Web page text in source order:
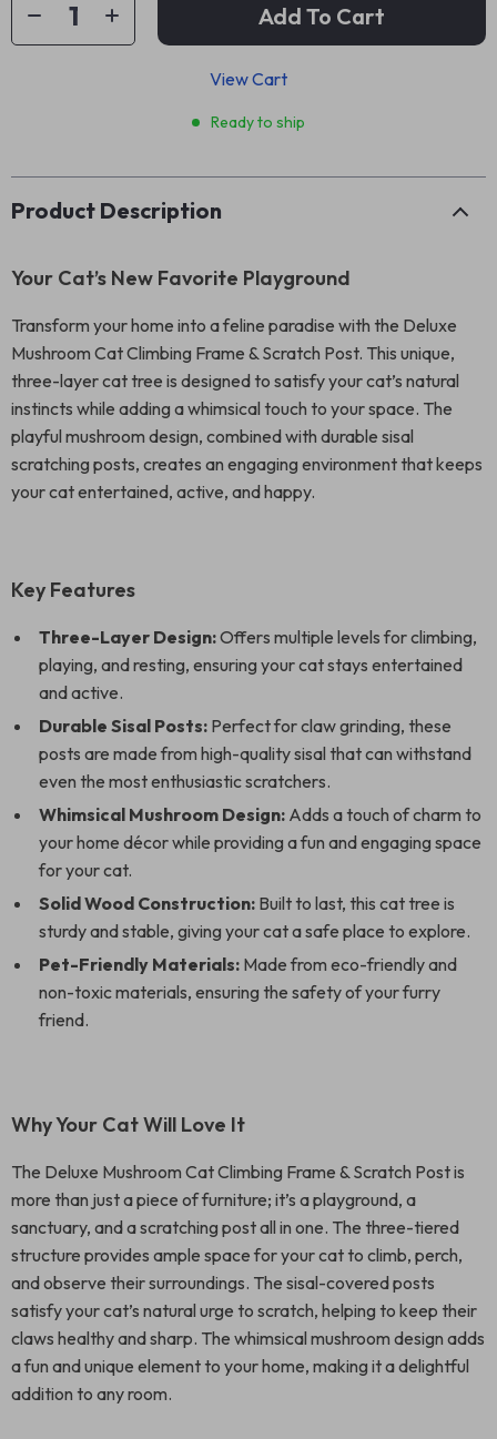
Add To Cart
View Cart
Ready to ship
Product Description
Your Cat’s New Favorite Playground
Transform your home into a feline paradise with the Deluxe
Mushroom Cat Climbing Frame & Scratch Post. This unique,
three-layer cat tree is designed to satisfy your cat’s natural
instincts while adding a whimsical touch to your space. The
playful mushroom design, combined with durable sisal
scratching posts, creates an engaging environment that keeps
your cat entertained, active, and happy.
Key Features
Three-Layer Design:Offers multiple levels for climbing,
playing, and resting, ensuring your cat stays entertained
and active.
Durable Sisal Posts: Perfect for claw grinding, these
posts are made from high-quality sisal that can withstand
even the most enthusiastic scratchers.
Whimsical Mushroom Design: Adds a touch of charm to
your home décor while providing a fun and engaging space
for your cat.
Solid Wood Construction: Built to last, this cat tree is
sturdy and stable, giving your cat a safe place to explore.
Pet-Friendly Materials: Made from eco-friendly and
non-toxic materials, ensuring the safety of your furry
friend.
Why Your Cat Will Love It
The Deluxe Mushroom Cat Climbing Frame & Scratch Post is
more than just a piece of furniture; it’s a playground, a
sanctuary, and a scratching post all in one. The three-tiered
structure provides ample space for your cat to climb, perch,
and observe their surroundings. The sisal-covered posts
satisfy your cat’s natural urge to scratch, helping to keep their
claws healthy and sharp. The whimsical mushroom design adds
a fun and unique element to your home, making it a delightful
addition to any room.